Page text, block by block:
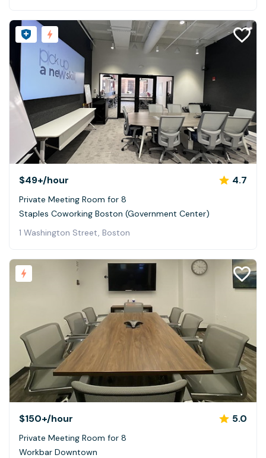
$49+/hour 4.7
Private Meeting Room for 8
Staples Coworking Boston (Government Center)
1 Washington Street, Boston
$150+/hour 5.0
Private Meeting Room for 8
Workbar Downtown